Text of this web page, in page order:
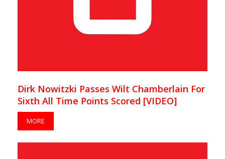
Dirk Nowitzki Passes Wilt Chamberlain For
Sixth All Time Points Scored [VIDEO]
MORE